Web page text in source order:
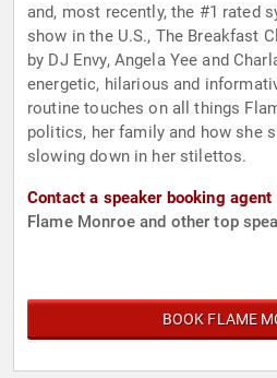
and, most recently, the #1 rated
show in the U.S., The Breakfast
by DJ Envy, Angela Yee and
energetic, hilarious and
routine touches on all things
politics, her family and how she
slowing down in her stilettos.
Contact a speaker booking agent
Flame Monroe and other top
BOOK FLAME